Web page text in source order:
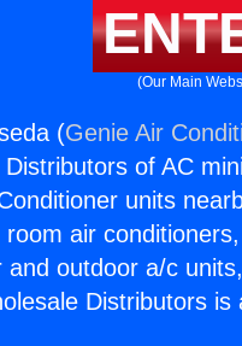
(Our Main
(Genie Air
of AC
units
air
outdoor a/c
Distributors